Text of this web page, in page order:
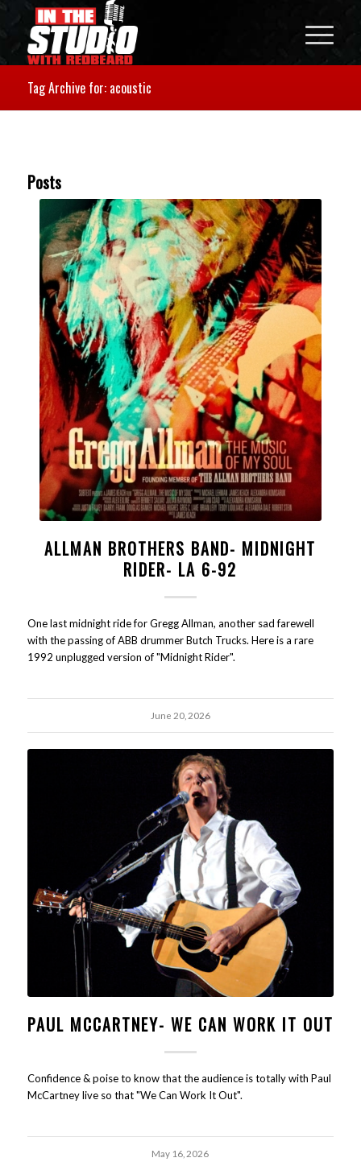
Tag Archive for: acoustic
Posts
ALLMAN BROTHERS BAND- MIDNIGHT
RIDER- LA 6-92
One last midnight ride for Gregg Allman, another sad farewell
with the passing of ABB drummer Butch Trucks. Here is a rare
1992 unplugged version of "Midnight Rider".
June 20, 2026
PAUL MCCARTNEY- WE CAN WORK IT OUT
Confidence & poise to know that the audience is totally with Paul
McCartney live so that "We Can Work It Out".
May 16, 2026